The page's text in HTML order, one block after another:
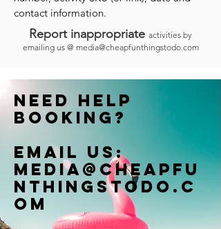
contact information.
Report inappropriate activities by
emailing us @ media@cheapfunthingstodo.com
Need help
booking?
Email us:
Media@cheapfu
nthingstodo.c
om